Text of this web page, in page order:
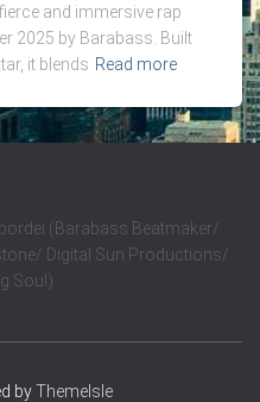
and immersive rap
2025 by Barabass. Built
it blends Read more
(Barabass Beatmaker/
Digital Sun Productions/
Soul)
byThemeIsle